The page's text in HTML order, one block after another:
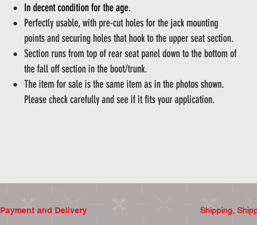
In decent condition for the age.
Perfectly usable, with pre-cut holes for the jack mounting
points and securing holes that hook to the upper seat section.
Section runs from top of rear seat panel down to the bottom of
the fall off section in the boot/trunk.
The item for sale is the same item as in the photos shown.
Please check carefully and see if it fits your application.
Payment and Delivery Shipping,